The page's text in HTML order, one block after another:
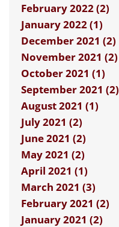
February 2022 (2)
January 2022 (1)
December 2021 (2)
November 2021 (2)
October 2021 (1)
September 2021 (2)
August 2021 (1)
July 2021 (2)
June 2021 (2)
May 2021 (2)
April 2021 (1)
March 2021 (3)
February 2021 (2)
January 2021 (2)